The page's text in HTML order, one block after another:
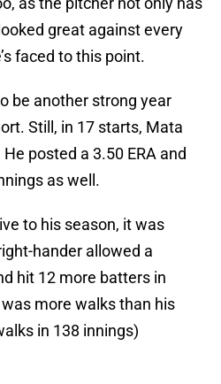
great against every
faced to this point.
be another strong year
Still, in 17 starts, Mata
posted a 3.50 ERA and
as well.
to his season, it was
hander allowed a
hit 12 more batters in
more walks than his
in 138 innings)